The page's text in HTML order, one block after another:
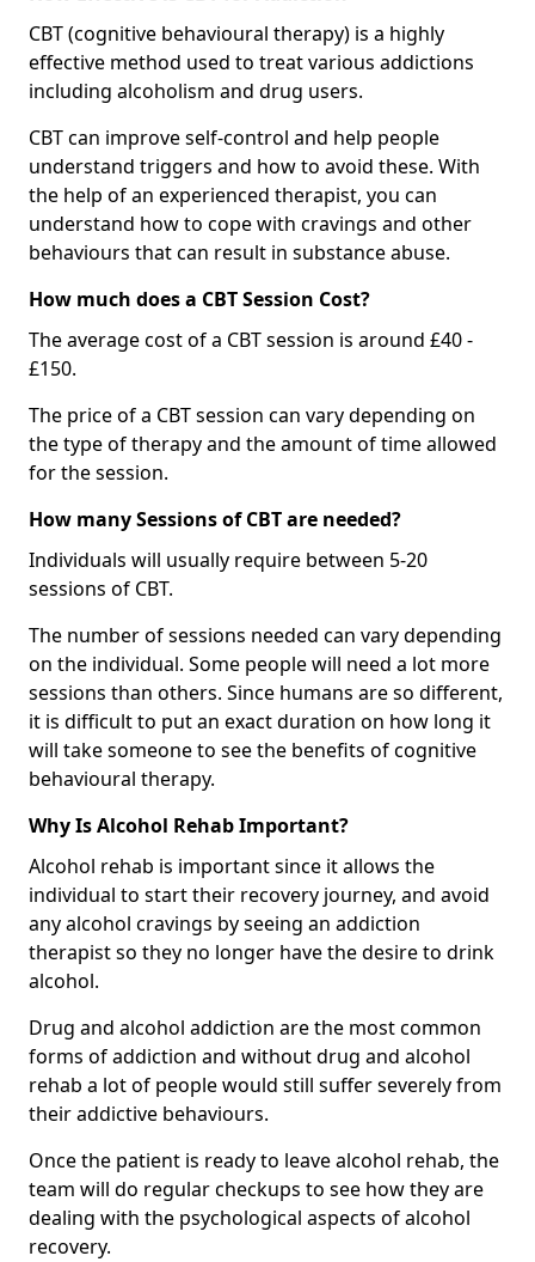
CBT (cognitive behavioural therapy) is a highly
effective method used to treat various addictions
including alcoholism and drug users.
CBT can improve self-control and help people
understand triggers and how to avoid these. With
the help of an experienced therapist, you can
understand how to cope with cravings and other
behaviours that can result in substance abuse.
How much does a CBT Session Cost?
The average cost of a CBT session is around £40 -
£150.
The price of a CBT session can vary depending on
the type of therapy and the amount of time allowed
for the session.
How many Sessions of CBT are needed?
Individuals will usually require between 5-20
sessions of CBT.
The number of sessions needed can vary depending
on the individual. Some people will need a lot more
sessions than others. Since humans are so different,
it is difficult to put an exact duration on how long it
will take someone to see the benefits of cognitive
behavioural therapy.
Why Is Alcohol Rehab Important?
Alcohol rehab is important since it allows the
individual to start their recovery journey, and avoid
any alcohol cravings by seeing an addiction
therapist so they no longer have the desire to drink
alcohol.
Drug and alcohol addiction are the most common
forms of addiction and without drug and alcohol
rehab a lot of people would still suffer severely from
their addictive behaviours.
Once the patient is ready to leave alcohol rehab, the
team will do regular checkups to see how they are
dealing with the psychological aspects of alcohol
recovery.